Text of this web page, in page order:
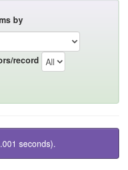
by
record
seconds).